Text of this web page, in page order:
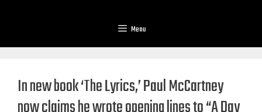
Menu
In new book ‘The Lyrics,’ Paul McCartney